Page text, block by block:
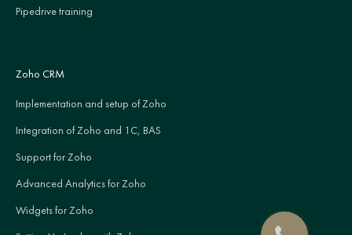
Pipedrive training
Zoho CRM
Implementation and setup of Zoho
Integration of Zoho and 1C, BAS
Support for Zoho
Advanced Analytics for Zoho
Widgets for Zoho